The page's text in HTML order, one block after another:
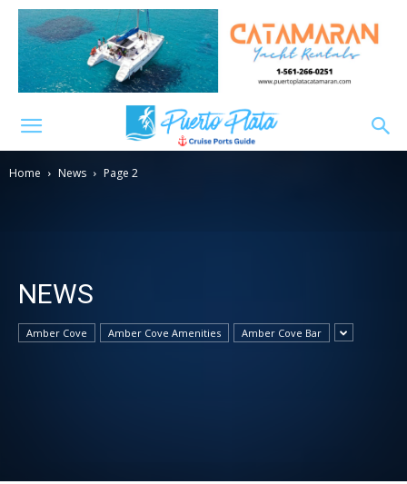
Home News Page 2
NEWS
Amber Cove Amber Cove Amenities Amber Cove Bar